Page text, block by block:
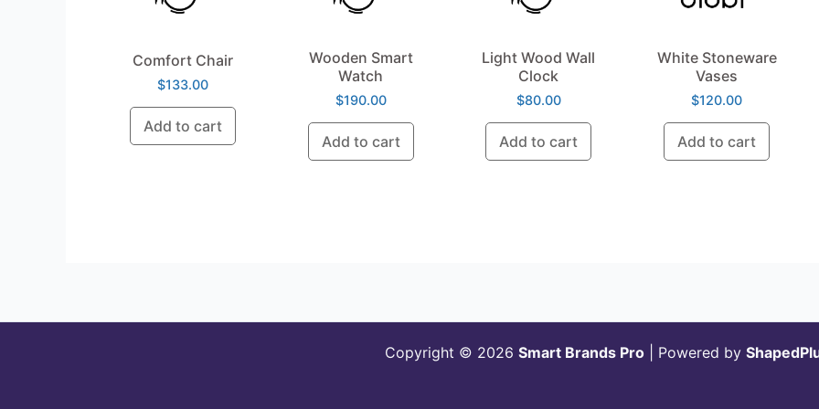
Comfort Chair
$133.00
Add to cart
Wooden Smart
Watch
$190.00
Add to cart
Light Wood Wall
Clock
$80.00
Add to cart
White Stoneware
Vases
$120.00
Add to cart
Copyright © 2026 Smart Brands Pro | Powered by